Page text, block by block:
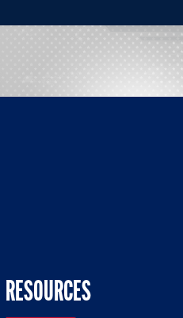
Twitter
Us On Facebook
RESOURCES